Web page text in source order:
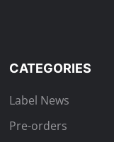
CATEGORIES
Label News
Pre-orders